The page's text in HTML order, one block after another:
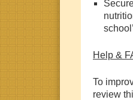
Help &
To
review